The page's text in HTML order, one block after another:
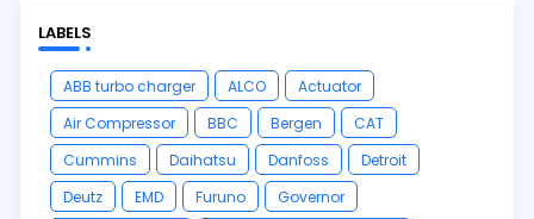
LABELS
ABB turbo charger ALCO
Actuator
Air Compressor
BBC Bergen
CAT
Cummins
Daihatsu Danfoss
Detroit
Deutz
EMD Furuno
Governor